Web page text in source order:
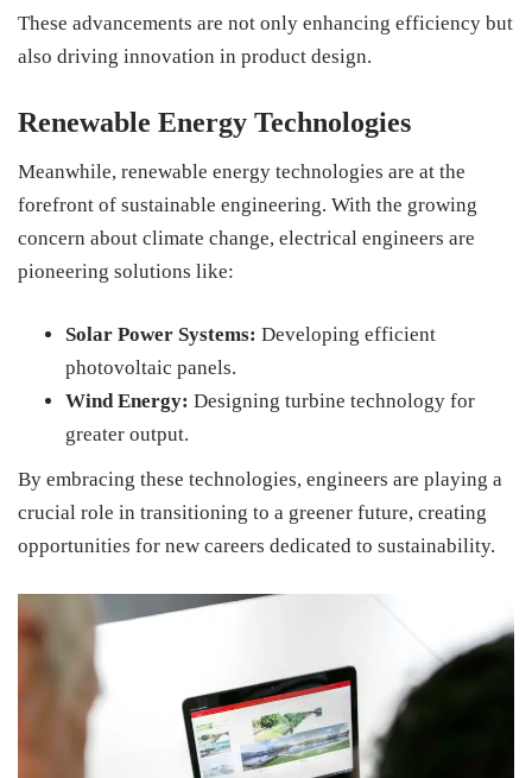
These advancements are not only enhancing efficiency but
also driving innovation in product design.
Renewable Energy Technologies
Meanwhile, renewable energy technologies are at the
forefront of sustainable engineering. With the growing
concern about climate change, electrical engineers are
pioneering solutions like:
Solar Power Systems: Developing efficient
photovoltaic panels.
Wind Energy: Designing turbine technology for
greater output.
By embracing these technologies, engineers are playing a
crucial role in transitioning to a greener future, creating
opportunities for new careers dedicated to sustainability.